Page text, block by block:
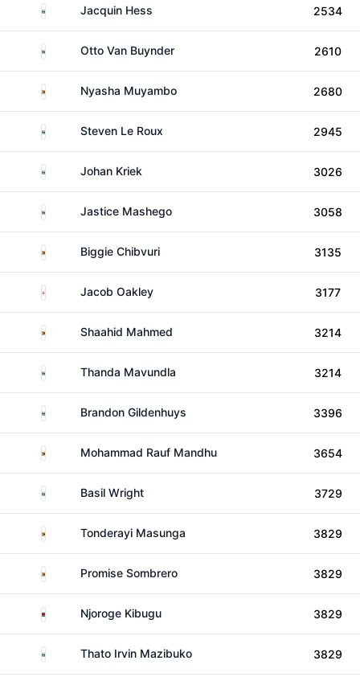
South AfricaJacquin Hess 2534
South AfricaOtto Van Buynder 2610
ZimbabweNyasha Muyambo 2680
South AfricaSteven Le Roux 2945
South AfricaJohan Kriek 3026
South AfricaJastice Mashego 3058
ZimbabweBiggie Chibvuri 3135
EnglandJacob Oakley 3177
ZimbabweShaahid Mahmed 3214
South AfricaThanda Mavundla 3214
South AfricaBrandon Gildenhuys 3396
ZimbabweMohammad Rauf Mandhu 3654
South AfricaBasil Wright 3729
ZimbabweTonderayi Masunga 3829
ZimbabwePromise Sombrero 3829
Kenya Njoroge Kibugu 3829
South AfricaThato Irvin Mazibuko 3829